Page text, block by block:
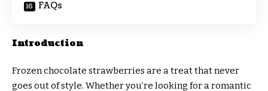
FAQs
Introduction
Frozen chocolate strawberries are a treat that never
goes out of style. Whether you’re looking for a romantic